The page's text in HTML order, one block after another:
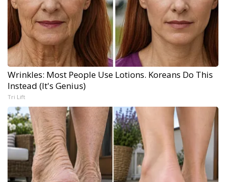
Wrinkles: Most People Use Lotions. Koreans Do This
Instead (It's Genius)
Tri Lift